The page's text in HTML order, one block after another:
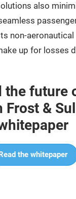
also
non-aeronautical
up for losses
the future
&
the whitepaper